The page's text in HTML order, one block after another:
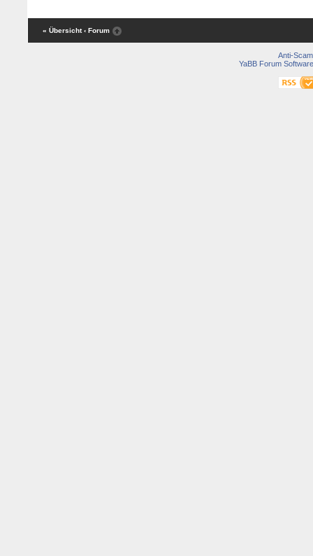
« Übersicht ‹ Forum
Anti-Scam
YaBB Forum Software